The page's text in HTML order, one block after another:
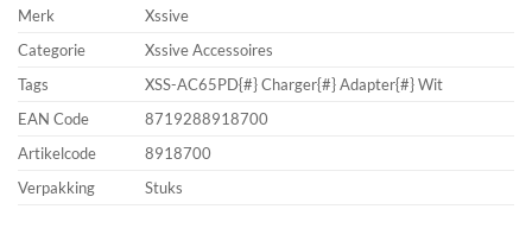
Merk
Xssive
Categorie
Xssive Accessoires
Tags
XSS-AC65PD{#} Charger{#} Adapter{#} Wit
EAN Code
8719288918700
Artikelcode
8918700
Verpakking
Stuks